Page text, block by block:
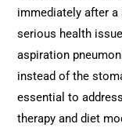
immediately after
serious health
aspiration
instead of the
essential to
therapy and diet